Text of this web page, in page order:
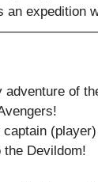
an expedition
adventure of
the Devildom!